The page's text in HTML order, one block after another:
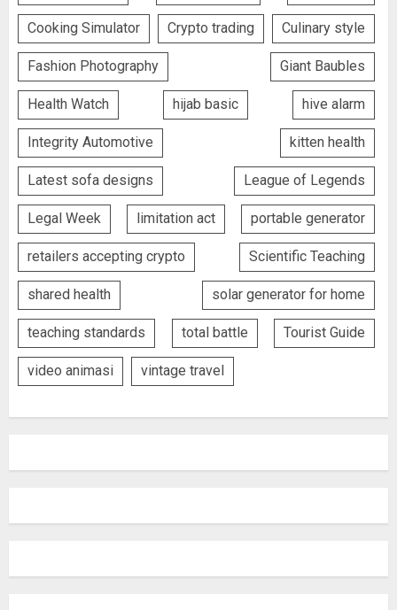
Cooking Simulator Crypto trading Culinary style
Fashion Photography Giant Baubles
Health Watch hijab basic hive alarm
Integrity Automotive kitten health
Latest sofa designs League of Legends
Legal Week limitation act portable generator
retailers accepting crypto Scientific Teaching
shared health solar generator for home
teaching standards total battle Tourist Guide
video animasi vintage travel